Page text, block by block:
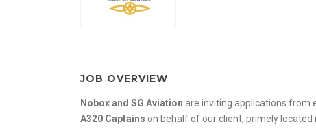
JOB OVERVIEW
Nobox and SG Aviation are inviting applications from
A320 Captains on behalf of our client, primely located